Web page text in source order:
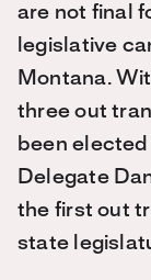
are not final
legislative
Montana.
three out
been
Delegate
the first out
state